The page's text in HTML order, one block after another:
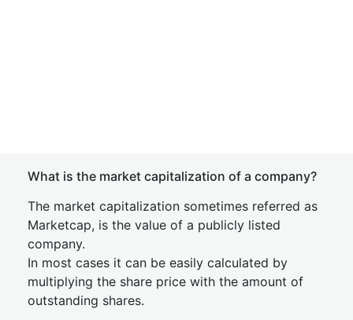
What is the market capitalization of a company?
The market capitalization sometimes referred as
Marketcap, is the value of a publicly listed
company.
In most cases it can be easily calculated by
multiplying the share price with the amount of
outstanding shares.